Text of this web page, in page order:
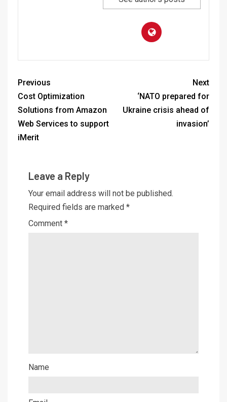
Previous
Cost Optimization
Solutions from Amazon
Web Services to support
iMerit
Next
‘NATO prepared for
Ukraine crisis ahead of
invasion’
Leave a Reply
Your email address will not be published.
Required fields are marked *
Comment *
Name